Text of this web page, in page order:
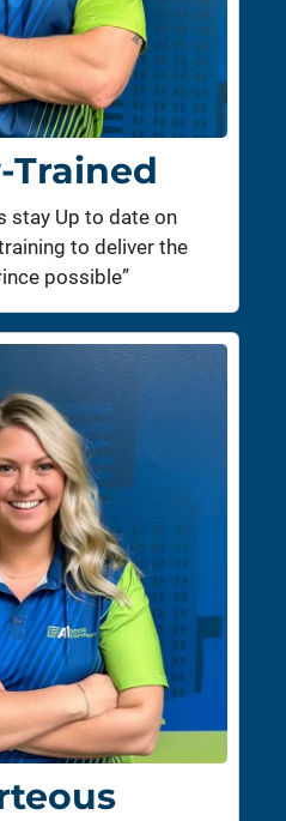
Trained
stay Up to date on
to deliver the
possible”